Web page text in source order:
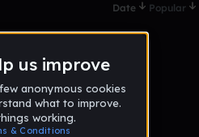
Date Popular
published yet